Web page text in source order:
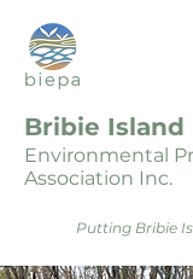
Bribie Island
Environmental
Association Inc.
Putting Bribie